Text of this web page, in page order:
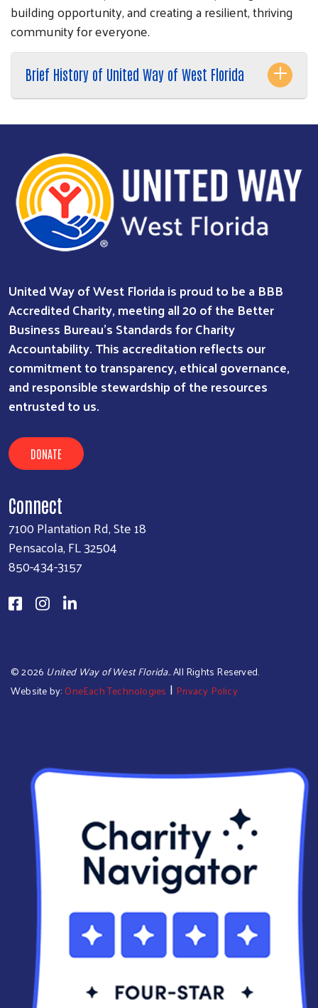
SEARCH
building opportunity, and creating a resilient, thriving
community for everyone.
Brief History of United Way of West Florida
United Way of West Florida is proud to be a BBB
Accredited Charity, meeting all 20 of the Better
Business Bureau’s Standards for Charity
Accountability. This accreditation reflects our
commitment to transparency, ethical governance,
and responsible stewardship of the resources
entrusted to us.
DONATE
Connect
7100 Plantation Rd, Ste 18
Pensacola, FL 32504
850-434-3157
©2026 United Way of West Florida.. All Rights Reserved.
Website by: OneEach Technologies | Privacy Policy